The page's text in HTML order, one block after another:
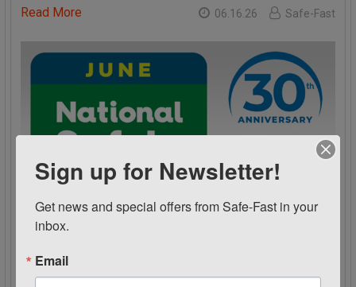
Read More 06.16.26 Safe-Fast
June is National Safety Month
Sign up for Newsletter!
Get news and special offers from Safe-Fast in your
inbox.
Email